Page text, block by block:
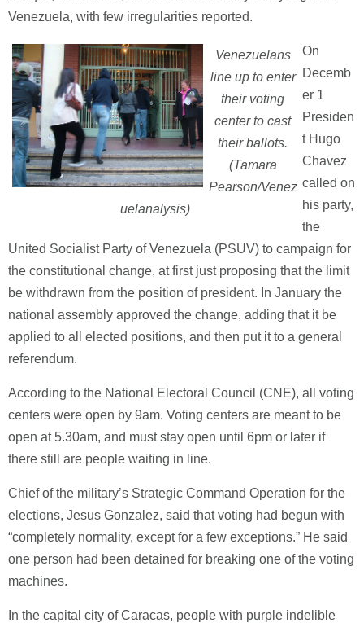
Venezuela, with few irregularities reported.
Venezuelans
line up to enter
their voting
center to cast
their ballots.
(Tamara
Pearson/Venez
uelanalysis)
On
Decemb
er 1
Presiden
t Hugo
Chavez
called on
his party,
the
United Socialist Party of Venezuela (PSUV) to campaign for
the constitutional change, at first just proposing that the limit
be withdrawn from the position of president. In January the
national assembly approved the change, adding that it be
applied to all elected positions, and then put it to a general
referendum.
According to the National Electoral Council (CNE), all voting
centers were open by 9am. Voting centers are meant to be
open at 5.30am, and must stay open until 6pm or later if
there still are people waiting in line.
Chief of the military’s Strategic Command Operation for the
elections, Jesus Gonzalez, said that voting had begun with
“completely normality, except for a few exceptions.” He said
one person had been detained for breaking one of the voting
machines.
In the capital city of Caracas, people with purple indelible